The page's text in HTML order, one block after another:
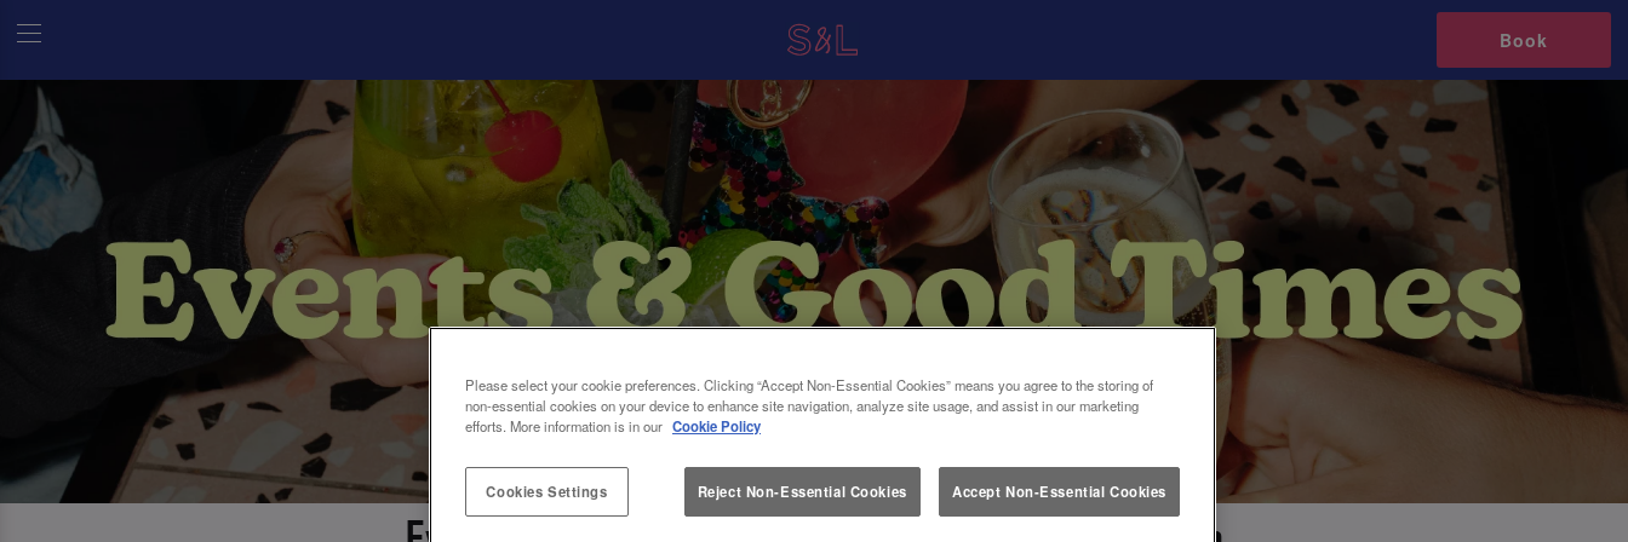
Book
Please select your cookie preferences. Clicking “Accept Non-Essential Cookies” means you agree to the storing of
non-essential cookies on your device to enhance site navigation, analyze site usage, and assist in our marketing
efforts. More information is in our Cookie Policy
Cookies Settings Reject Non-Essential Cookies Accept Non-Essential Cookies